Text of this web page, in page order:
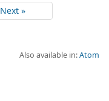
Next »
Also available in:Atom